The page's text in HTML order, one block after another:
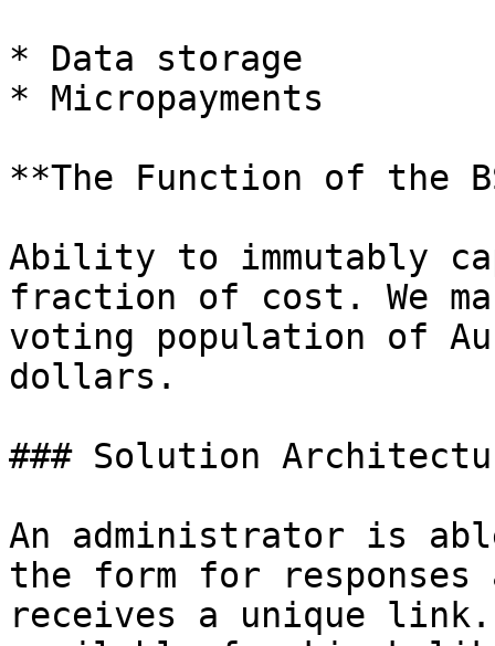
* Data storage
* Micropayments
**The Function of the
Ability to immutably
fraction of cost. We
voting population of
dollars.
### Solution
An administrator is
the form for responses
receives a unique